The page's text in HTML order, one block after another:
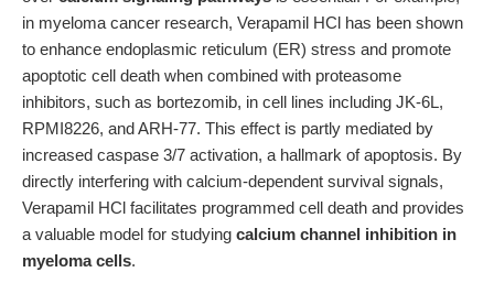
in myeloma cancer research, Verapamil HCl has been shown
to enhance endoplasmic reticulum (ER) stress and promote
apoptotic cell death when combined with proteasome
inhibitors, such as bortezomib, in cell lines including JK-6L,
RPMI8226, and ARH-77. This effect is partly mediated by
increased caspase 3/7 activation, a hallmark of apoptosis. By
directly interfering with calcium-dependent survival signals,
Verapamil HCl facilitates programmed cell death and provides
a valuable model for studying calcium channel inhibition in
myeloma cells.